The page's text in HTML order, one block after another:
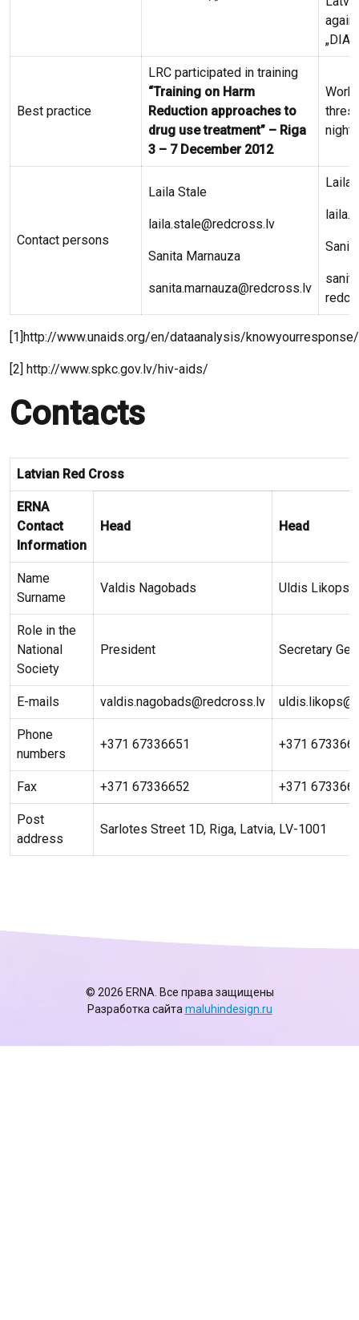
„DIA
Best practice
LRC participated in training
“Training on Harm
Reduction approaches to
drug use treatment” – Riga
3 – 7 December 2012
Work
night
Contact persons
Laila Stale
laila.stale@redcross.lv
Sanita Marnauza
sanita.marnauza@redcross.lv
Laila
[1]http://www.unaids.org/en/dataanalysis/
[2] http://www.spkc.gov.lv/hiv-aids/
Contacts
Latvian Red Cross
ERNA
Contact
Information
Head Head
Name
Surname
Valdis Nagobads Uldis Likops
Role in the
National
Society
President Secretary
E-mails valdis.nagobads@redcross.lv
Phone
numbers
+371 67336651 +371
Fax +371 67336652 +371
Post
address
Sarlotes Street 1D, Riga, Latvia, LV-1001
© 2026 ERNA. Все права защищены
Разработка сайта maluhindesign.ru